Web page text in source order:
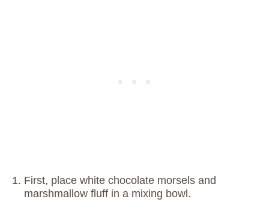
First, place white chocolate morsels and
marshmallow fluff in a mixing bowl.